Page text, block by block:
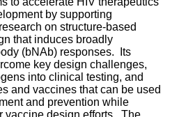
by supporting
on structure-based
that induces broadly
(bNAb) responses. Its
key design challenges,
into clinical testing, and
and vaccines that can be used
and prevention while
vaccine design efforts. The